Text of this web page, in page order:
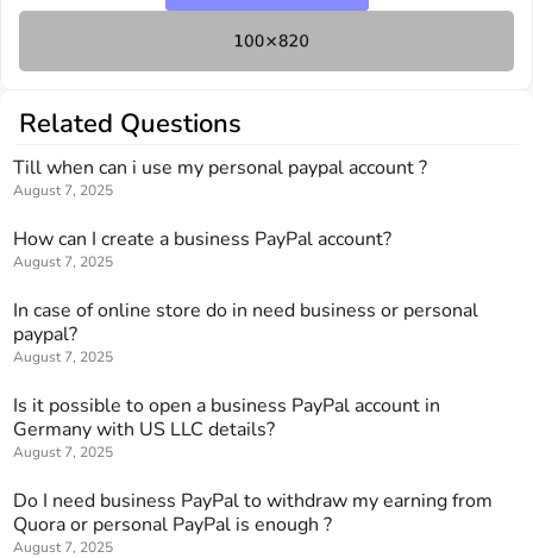
Related Questions
Till when can i use my personal paypal account ?
August 7, 2025
How can I create a business PayPal account?
August 7, 2025
In case of online store do in need business or personal
paypal?
August 7, 2025
Is it possible to open a business PayPal account in
Germany with US LLC details?
August 7, 2025
Do I need business PayPal to withdraw my earning from
Quora or personal PayPal is enough ?
August 7, 2025